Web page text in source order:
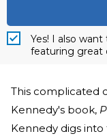
Yes! I also
featuring great
This complicated
Kennedy's book,
Kennedy digs